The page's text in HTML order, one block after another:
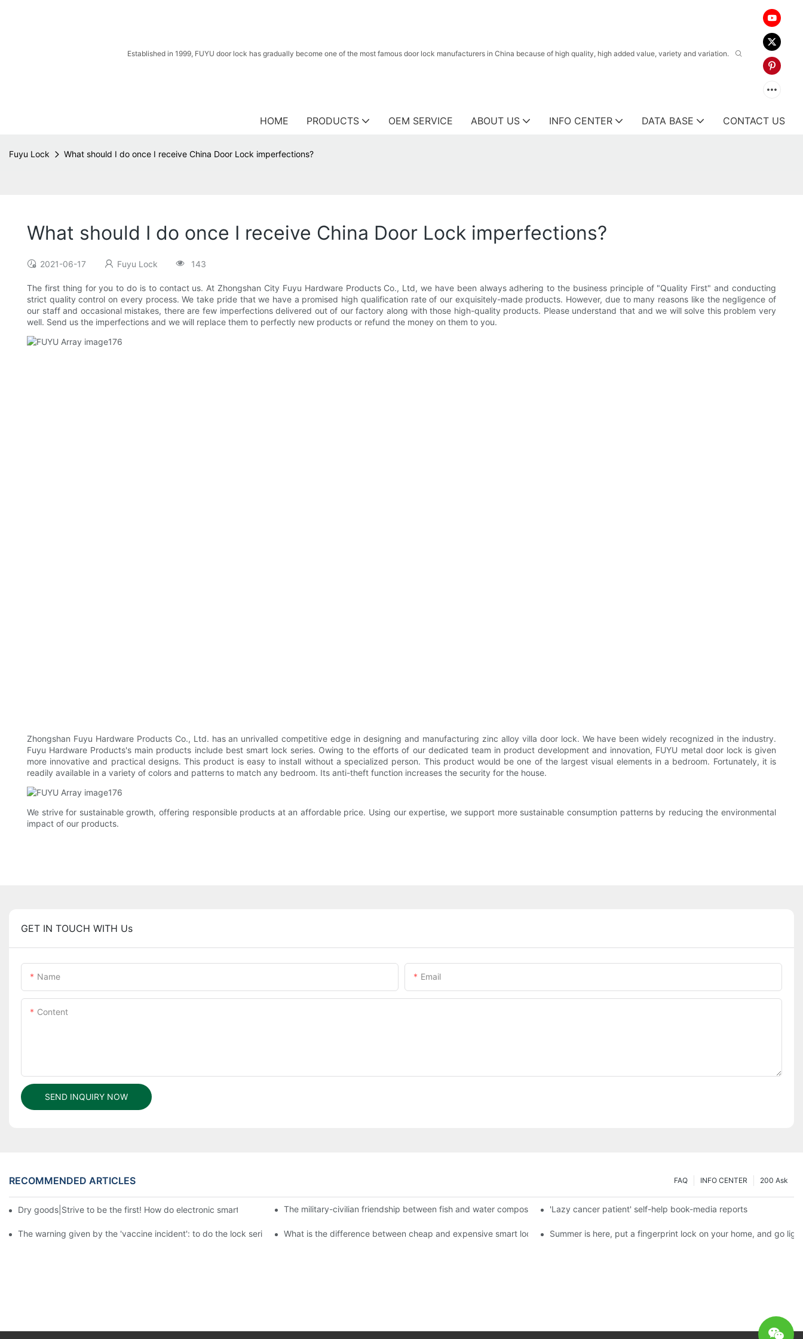
Established in 1999, FUYU door lock has gradually become one of the most famous door lock manufacturers in China because of high quality, high added value, variety and variation.
HOME PRODUCTS OEM SERVICE ABOUT US INFO CENTER DATA BASE CONTACT US
Fuyu Lock What should I do once I receive China Door Lock imperfections?
What should I do once I receive China Door Lock imperfections?
2021-06-17 Fuyu Lock 143
The first thing for you to do is to contact us. At Zhongshan City Fuyu Hardware Products Co., Ltd, we have been always adhering to the business principle of "Quality First" and conducting
strict quality control on every process. We take pride that we have a promised high qualification rate of our exquisitely-made products. However, due to many reasons like the negligence of
our staff and occasional mistakes, there are few imperfections delivered out of our factory along with those high-quality products. Please understand that and we will solve this problem very
well. Send us the imperfections and we will replace them to perfectly new products or refund the money on them to you.
Zhongshan Fuyu Hardware Products Co., Ltd. has an unrivalled competitive edge in designing and manufacturing zinc alloy villa door lock. We have been widely recognized in the industry.
Fuyu Hardware Products's main products include best smart lock series. Owing to the efforts of our dedicated team in product development and innovation, FUYU metal door lock is given
more innovative and practical designs. This product is easy to install without a specialized person. This product would be one of the largest visual elements in a bedroom. Fortunately, it is
readily available in a variety of colors and patterns to match any bedroom. Its anti-theft function increases the security for the house.
We strive for sustainable growth, offering responsible products at an affordable price. Using our expertise, we support more sustainable consumption patterns by reducing the environmental
impact of our products.
GET IN TOUCH WITH Us
Name Email
Content
SEND INQUIRY NOW
RECOMMENDED ARTICLES 200 Ask
INFO CENTER
FAQ
Dry goods|Strive to be the first! How do electronic smart lock distributors become king in the county-level market?The military-civilian friendship between fish and water composes a new chapter of double support
'Lazy cancer patient' self-help book-media reports
The warning given by the 'vaccine incident': to do the lock seriously, and to do a good job of quality is the kingly way.
What is the difference between cheap and expensive smart locks? Summer is here, put a fingerprint lock on your home, and go